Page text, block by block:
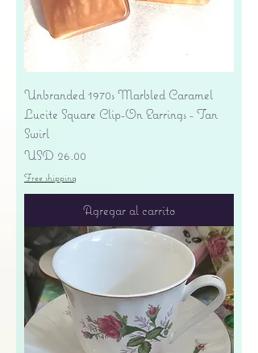
Unbranded 1970s Marbled Caramel
Lucite Square Clip-On Earrings - Tan
Swirl
Precio
USD 26.00
Free shipping
Agregar al carrito